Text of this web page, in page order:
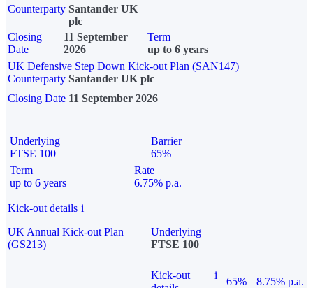
Counterparty Santander UK
plc
Closing
Date
11 September
2026
Term
up to 6 years
UK Defensive Step Down Kick-out Plan (SAN147)
Counterparty Santander UK plc
Closing Date 11 September 2026
Underlying
FTSE 100
Barrier
65%
Term
up to 6 years
Rate
6.75% p.a.
Kick-out details i
UK Annual Kick-out Plan
(GS213)
Underlying
FTSE 100
Kick-out
i
65%
8.75% p.a.